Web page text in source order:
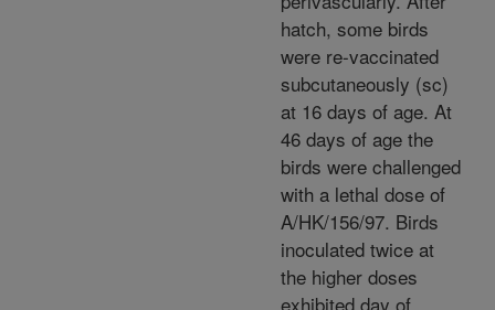
hatch, some birds
were re-vaccinated
subcutaneously (sc)
at 16 days of age. At
46 days of age the
birds were challenged
with a lethal dose of
A/HK/156/97. Birds
inoculated twice at
the higher doses
exhibited day of